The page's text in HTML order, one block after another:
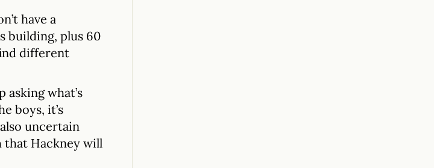
have a
building, plus 60
different
asking what’s
boys, it’s
uncertain
that Hackney will